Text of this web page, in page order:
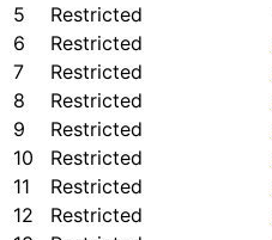
5
Restricted
6
Restricted
7
Restricted
8
Restricted
9
Restricted
10
Restricted
11
Restricted
12
Restricted